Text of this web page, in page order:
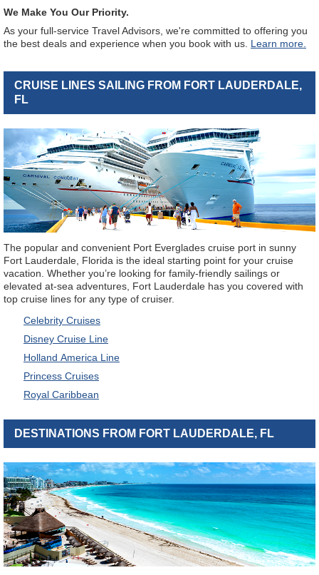
We Make You Our Priority.
As your full-service Travel Advisors, we're committed to offering you
the best deals and experience when you book with us. Learn more.
CRUISE LINES SAILING FROM FORT LAUDERDALE,
FL
The popular and convenient Port Everglades cruise port in sunny
Fort Lauderdale, Florida is the ideal starting point for your cruise
vacation. Whether you’re looking for family-friendly sailings or
elevated at-sea adventures, Fort Lauderdale has you covered with
top cruise lines for any type of cruiser.
Celebrity Cruises
Disney Cruise Line
Holland America Line
Princess Cruises
Royal Caribbean
DESTINATIONS FROM FORT LAUDERDALE, FL